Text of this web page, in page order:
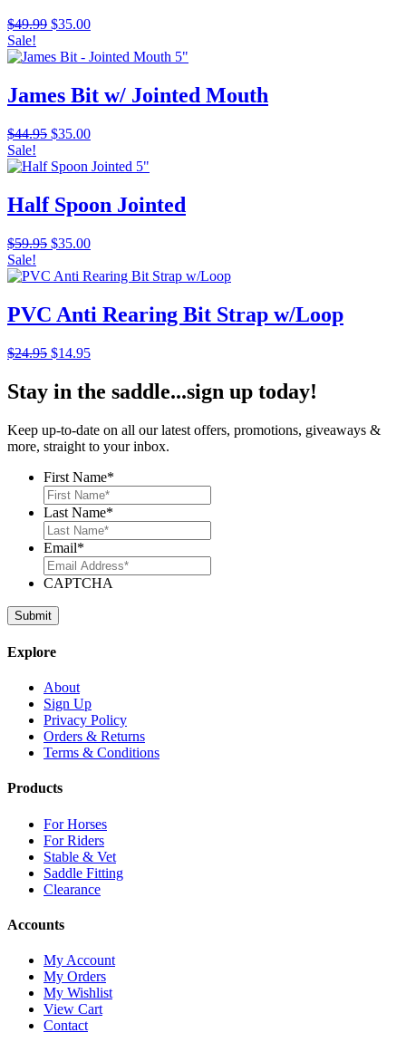
$49.99 Original
was:
$35.00Current
is:
Sale!
James Bit w/ Jointed Mouth
$44.95 Original
was:
$35.00Current
is:
Sale!
Half Spoon Jointed
$59.95 Original
was:
$35.00Current
is:
Sale!
PVC Anti Rearing Bit Strap w/Loop
$24.95 Original
was:
$24.95.
$14.95Current
$14.95.
Stay in the saddle...sign up today!
Keep up-to-date on all our latest offers, promotions, giveaways &
more, straight to your inbox.
First Name*
Last Name*
Email*
CAPTCHA
Explore
About
Sign Up
Privacy Policy
Orders & Returns
Terms & Conditions
Products
For Horses
For Riders
Stable & Vet
Saddle Fitting
Clearance
Accounts
My Account
My Orders
My Wishlist
View Cart
Contact